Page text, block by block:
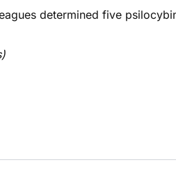
determined five